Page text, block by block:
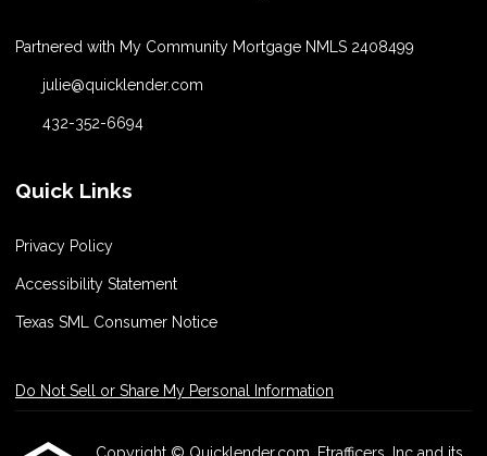
Partnered with My Community Mortgage NMLS 2408499
julie@quicklender.com
432-352-6694
Quick Links
Privacy Policy
Accessibility Statement
Texas SML Consumer Notice
Do Not Sell or Share My Personal Information